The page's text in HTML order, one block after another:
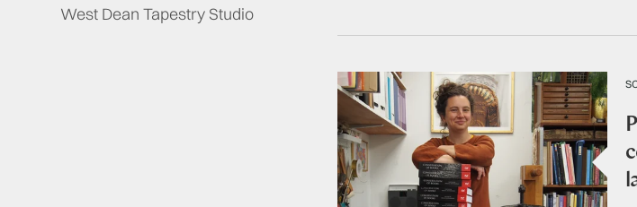
West Dean Tapestry Studio